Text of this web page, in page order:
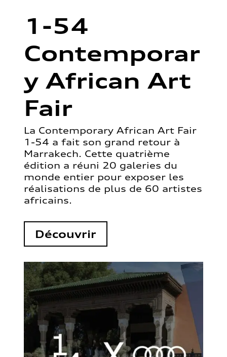
1-54
Contemporar
y African Art
Fair
La Contemporary African Art Fair
1-54 a fait son grand retour à
Marrakech. Cette quatrième
édition a réuni 20 galeries du
monde entier pour exposer les
réalisations de plus de 60 artistes
africains.
Découvrir